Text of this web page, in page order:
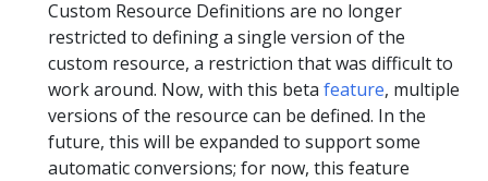
Custom Resource Definitions are no longer
restricted to defining a single version of the
custom resource, a restriction that was difficult to
work around. Now, with this beta feature, multiple
versions of the resource can be defined. In the
future, this will be expanded to support some
automatic conversions; for now, this feature